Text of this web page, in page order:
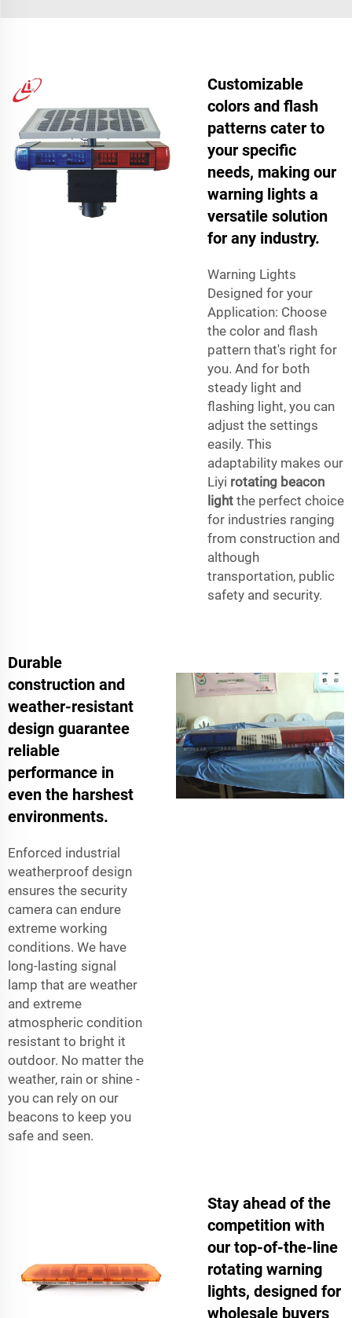
Customizable
colors and flash
patterns cater to
your specific
needs, making our
warning lights a
versatile solution
for any industry.
Warning Lights
Designed for your
Application: Choose
the color and flash
pattern that's right for
you. And for both
steady light and
flashing light, you can
adjust the settings
easily. This
adaptability makes our
Liyi rotating beacon
light the perfect choice
for industries ranging
from construction and
although
transportation, public
safety and security.
Durable
construction and
weather-resistant
design guarantee
reliable
performance in
even the harshest
environments.
Enforced industrial
weatherproof design
ensures the security
camera can endure
extreme working
conditions. We have
long-lasting signal
lamp that are weather
and extreme
atmospheric condition
resistant to bright it
outdoor. No matter the
weather, rain or shine -
you can rely on our
beacons to keep you
safe and seen.
Stay ahead of the
competition with
our top-of-the-line
rotating warning
lights, designed for
wholesale buyers